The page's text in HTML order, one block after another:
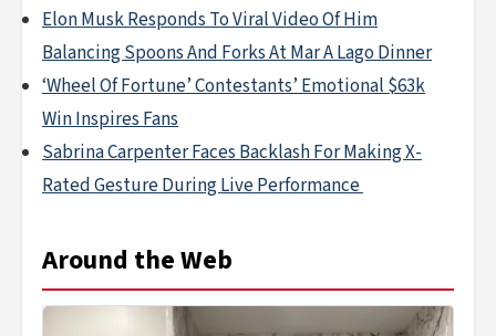
Elon Musk Responds To Viral Video Of Him
Balancing Spoons And Forks At Mar A Lago Dinner
‘Wheel Of Fortune’ Contestants’ Emotional $63k
Win Inspires Fans
Sabrina Carpenter Faces Backlash For Making X-
Rated Gesture During Live Performance
Around the Web